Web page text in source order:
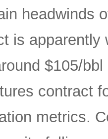
headwinds
is apparently
$105/
contract
metrics.